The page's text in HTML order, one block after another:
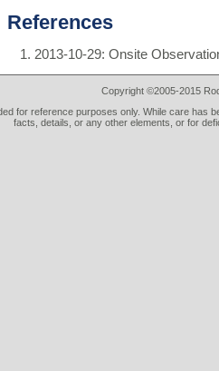
References
2013-10-29: Onsite
Copyright ©2005-2015
for reference purposes only. While care has
facts, details, or any other elements, or for